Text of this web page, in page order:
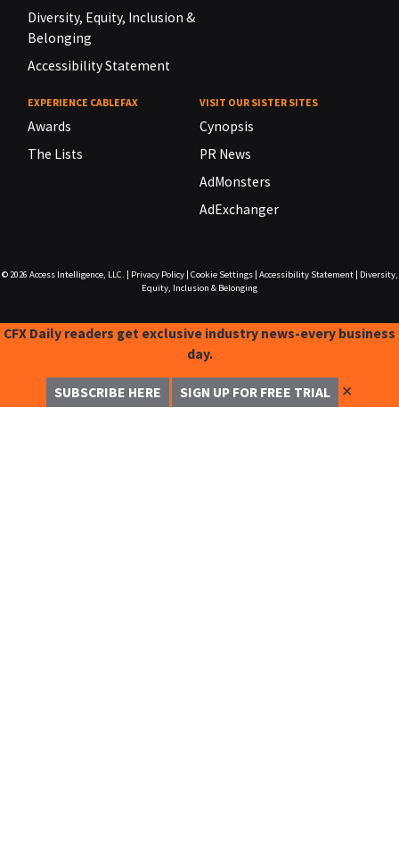
Diversity, Equity, Inclusion &
Belonging
Accessibility Statement
EXPERIENCE CABLEFAX
Awards
The Lists
VISIT OUR SISTER SITES
Cynopsis
PR News
AdMonsters
AdExchanger
© 2026 Access Intelligence, LLC. Privacy Policy| Cookie Settings| Accessibility Statement|
Diversity,
Equity, Inclusion & Belonging
CFX Daily readers get exclusive industry news-every business
day.
SUBSCRIBE HERE SIGN UP FOR FREE TRIAL ✕